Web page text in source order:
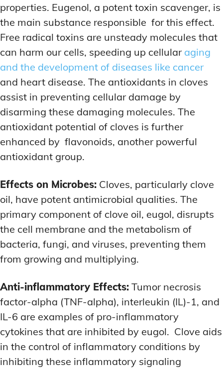
properties. Eugenol, a potent toxin scavenger, is
the main substance responsible for this effect.
Free radical toxins are unsteady molecules that
can harm our cells, speeding up cellular aging
and the development of diseases like cancer
and heart disease. The antioxidants in cloves
assist in preventing cellular damage by
disarming these damaging molecules. The
antioxidant potential of cloves is further
enhanced by flavonoids, another powerful
antioxidant group.
Effects on Microbes: Cloves, particularly clove
oil, have potent antimicrobial qualities. The
primary component of clove oil, eugol, disrupts
the cell membrane and the metabolism of
bacteria, fungi, and viruses, preventing them
from growing and multiplying.
Anti-inflammatory Effects: Tumor necrosis
factor-alpha (TNF-alpha), interleukin (IL)-1, and
IL-6 are examples of pro-inflammatory
cytokines that are inhibited by eugol. Clove aids
in the control of inflammatory conditions by
inhibiting these inflammatory signaling